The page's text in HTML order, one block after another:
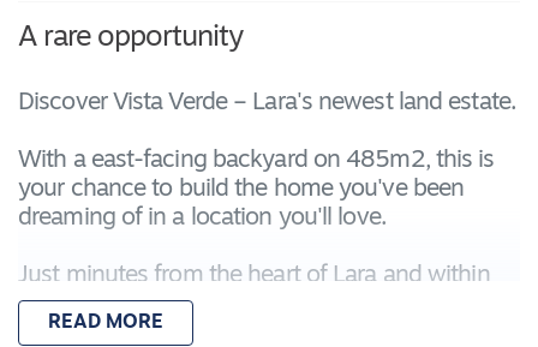
A rare opportunity
Discover Vista Verde – Lara's newest land estate.
With a east-facing backyard on 485m2, this is
your chance to build the home you've been
dreaming of in a location you'll love.
Just minutes from the heart of Lara and within
easy reach of Geelong, Vista Verde is set to grow
into a lively, welcoming neighbourhood in
READ MORE